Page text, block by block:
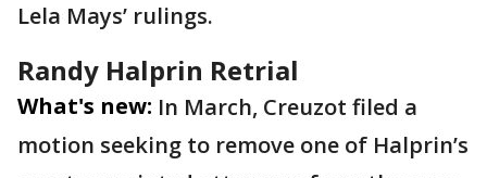
Lela Mays’ rulings.
Randy Halprin Retrial
What's new: In March, Creuzot filed a
motion seeking to remove one of Halprin’s